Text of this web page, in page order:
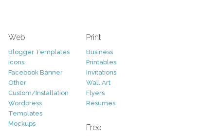
Web
Blogger Templates
Icons
Facebook Banner
Other
Custom/Installation
Wordpress
Templates
Mockups
Print
Business
Printables
Invitations
Wall Art
Flyers
Resumes
Free